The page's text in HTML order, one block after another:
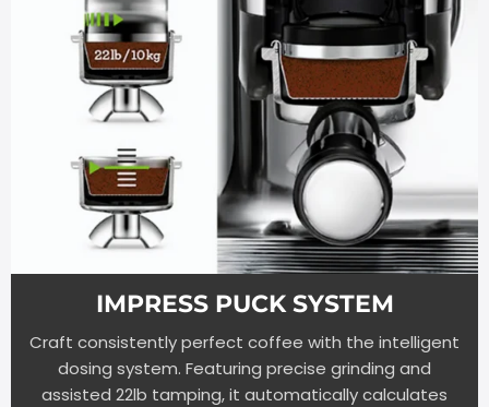
IMPRESS PUCK SYSTEM
Craft consistently perfect coffee with the intelligent
dosing system. Featuring precise grinding and
assisted 22lb tamping, it automatically calculates